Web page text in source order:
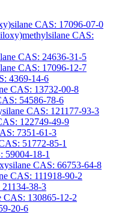
CAS: 17096-07-0
CAS:
CAS: 24636-31-5
CAS: 17096-12-7
4369-14-6
CAS: 13732-00-8
54586-78-6
CAS: 121177-93-3
122749-49-9
7351-61-3
51772-85-1
59004-18-1
CAS: 66753-64-8
CAS: 111918-90-2
38-3
130865-12-2
20-6